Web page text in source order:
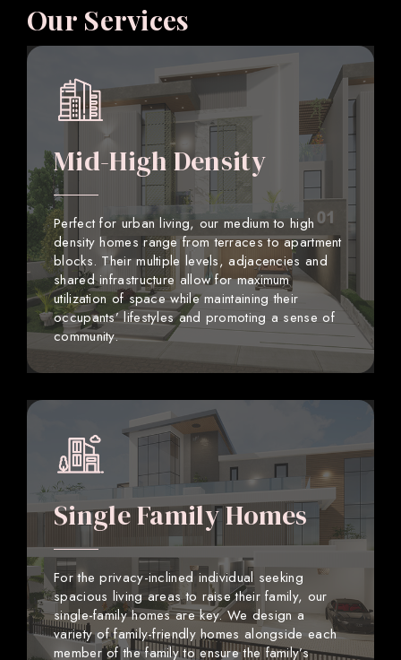
Our Services
Mid-High Density
Perfect for urban living, our medium to high
density homes range from terraces to apartment
blocks. Their multiple levels, adjacencies and
shared infrastructure allow for maximum
utilization of space while maintaining their
occupants’ lifestyles and promoting a sense of
community.
Single Family Homes
For the privacy-inclined individual seeking
spacious living areas to raise their family, our
single-family homes are key. We design a
variety of family-friendly homes alongside each
member of the family to ensure the family’s